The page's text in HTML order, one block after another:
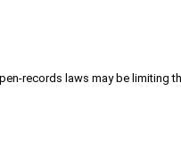
records laws may be